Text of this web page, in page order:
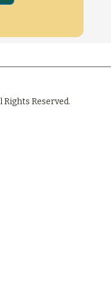
Rights Reserved.